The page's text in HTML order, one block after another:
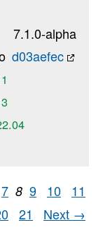
7.1.0-alpha
d03aefec
7 8 9 10
11
21 Next →